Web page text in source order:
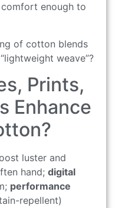
enough to
of cotton blends
weave”?
Prints,
Enhance
luster and
hand; digital
performance
repellent)